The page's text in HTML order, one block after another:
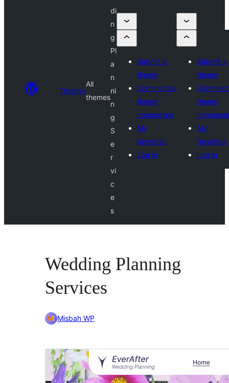
Themes
All
themes
di
n
g
Pl
a
n
ni
n
g
S
e
r
vi
c
e
s
Submit a
theme
Commercial
theme
companies
My
favorites
Log in
Submit a
theme
theme
My
favorites
Log in
Wedding Planning
Services
Misbah WP